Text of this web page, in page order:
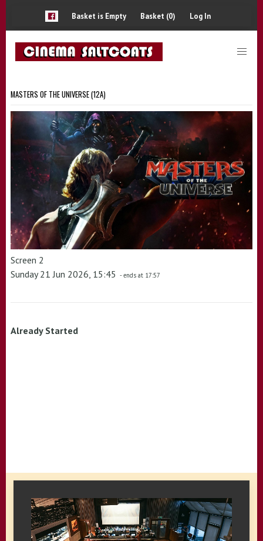
Basket is Empty Basket (0) Log In
MASTERS OF THE UNIVERSE (12A)
Screen 2
Sunday 21 Jun 2026, 15:45 - ends at 17:57
Already Started